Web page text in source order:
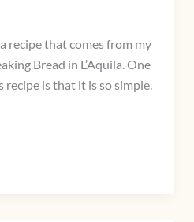
recipe that comes from my
Bread in L’Aquila. One
is that it is so simple.